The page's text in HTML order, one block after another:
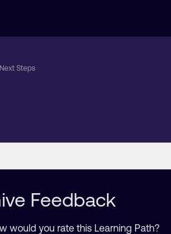
Next Steps
Feedback
would you rate this Learning Path?